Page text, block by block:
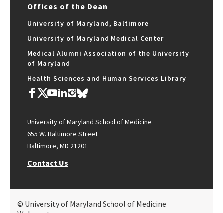
Offices of the Dean
University of Maryland, Baltimore
University of Maryland Medical Center
Medical Alumni Association of the University
of Maryland
Health Sciences and Human Services Library
University of Maryland School of Medicine
655 W. Baltimore Street
Baltimore, MD 21201
Contact Us
© University of Maryland School of Medicine